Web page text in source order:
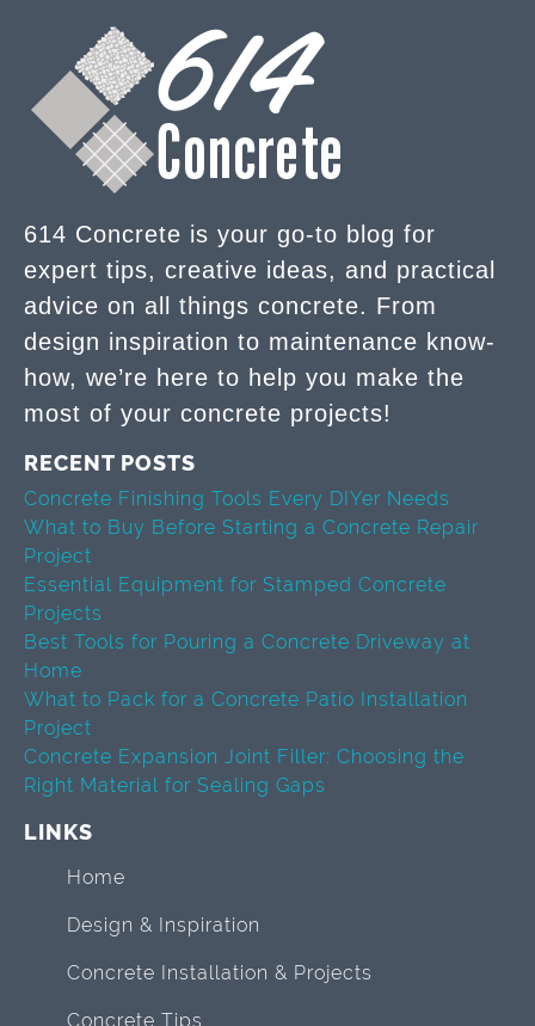
614 Concrete is your go-to blog for
expert tips, creative ideas, and practical
advice on all things concrete. From
design inspiration to maintenance know-
how, we’re here to help you make the
most of your concrete projects!
RECENT POSTS
Concrete Finishing Tools Every DIYer Needs
What to Buy Before Starting a Concrete Repair
Project
Essential Equipment for Stamped Concrete
Projects
Best Tools for Pouring a Concrete Driveway at
Home
What to Pack for a Concrete Patio Installation
Project
Concrete Expansion Joint Filler: Choosing the
Right Material for Sealing Gaps
LINKS
Home
Design & Inspiration
Concrete Installation & Projects
Concrete Tips